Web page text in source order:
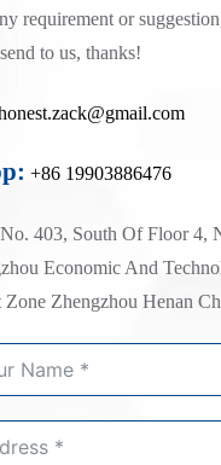
requirement or
to us, thanks!
+86 19903886476
No. 403, South Of Floor 4,
Economic And
Zone Zhengzhou Henan